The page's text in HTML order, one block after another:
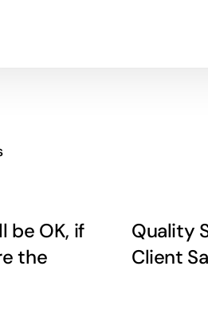
be OK, if
the
Quality
Client